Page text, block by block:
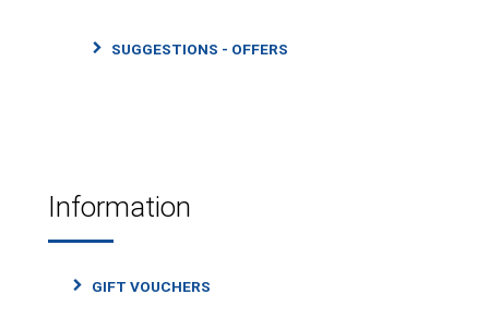
SUGGESTIONS - OFFERS
Information
GIFT VOUCHERS